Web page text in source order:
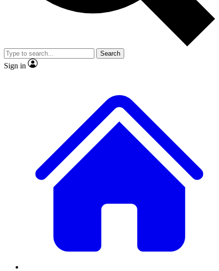
Member-only
JOIN LIVE SCIENCE PRO
Search
Sign in